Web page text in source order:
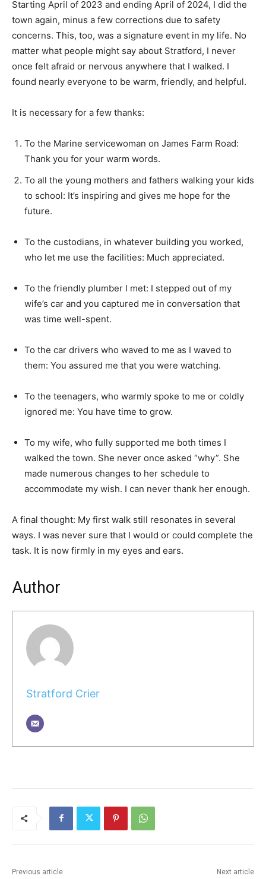
Starting April of 2023 and ending April of 2024, I did the
town again, minus a few corrections due to safety
concerns. This, too, was a signature event in my life. No
matter what people might say about Stratford, I never
once felt afraid or nervous anywhere that I walked. I
found nearly everyone to be warm, friendly, and helpful.
It is necessary for a few thanks:
To the Marine servicewoman on James Farm Road:
Thank you for your warm words.
To all the young mothers and fathers walking your kids
to school: It’s inspiring and gives me hope for the
future.
To the custodians, in whatever building you worked,
who let me use the facilities: Much appreciated.
To the friendly plumber I met: I stepped out of my
wife’s car and you captured me in conversation that
was time well-spent.
To the car drivers who waved to me as I waved to
them: You assured me that you were watching.
To the teenagers, who warmly spoke to me or coldly
ignored me: You have time to grow.
To my wife, who fully supported me both times I
walked the town. She never once asked “why”. She
made numerous changes to her schedule to
accommodate my wish. I can never thank her enough.
A final thought: My first walk still resonates in several
ways. I was never sure that I would or could complete the
task. It is now firmly in my eyes and ears.
Author
Stratford Crier
Previous article Next article